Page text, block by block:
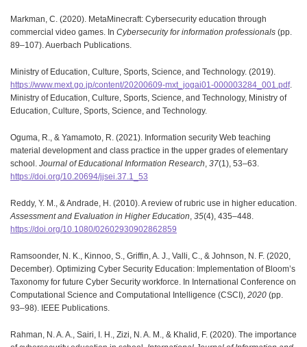
Markman, C. (2020). MetaMinecraft: Cybersecurity education through
commercial video games. In Cybersecurity for information professionals (pp.
89–107). Auerbach Publications.
Ministry of Education, Culture, Sports, Science, and Technology. (2019).
https://www.mext.go.jp/content/20200609-mxt_jogai01-000003284_001.pdf.
Ministry of Education, Culture, Sports, Science, and Technology, Ministry of
Education, Culture, Sports, Science, and Technology.
Oguma, R., & Yamamoto, R. (2021). Information security Web teaching
material development and class practice in the upper grades of elementary
school. Journal of Educational Information Research, 37(1), 53–63.
https://doi.org/10.20694/jjsei.37.1_53
Reddy, Y. M., & Andrade, H. (2010). A review of rubric use in higher education.
Assessment and Evaluation in Higher Education, 35(4), 435–448.
https://doi.org/10.1080/02602930902862859
Ramsoonder, N. K., Kinnoo, S., Griffin, A. J., Valli, C., & Johnson, N. F. (2020,
December). Optimizing Cyber Security Education: Implementation of Bloom’s
Taxonomy for future Cyber Security workforce. In International Conference on
Computational Science and Computational Intelligence (CSCI), 2020 (pp.
93–98). IEEE Publications.
Rahman, N. A. A., Sairi, I. H., Zizi, N. A. M., & Khalid, F. (2020). The importance